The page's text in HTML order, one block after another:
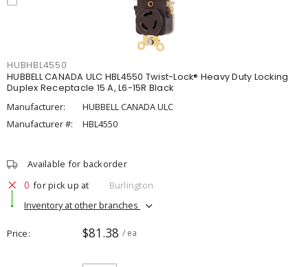
HUBHBL4550
HUBBELL CANADA ULC HBL4550 Twist-Lock® Heavy Duty Locking
Duplex Receptacle 15 A, L6-15R Black
Manufacturer:
HUBBELL CANADA ULC
Manufacturer #:
HBL4550
Available for backorder
0 for pick up at
Burlington
Inventory at other branches
Price $81.38 / ea